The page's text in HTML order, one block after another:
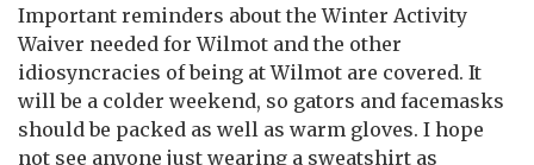
Important reminders about the Winter Activity
Waiver needed for Wilmot and the other
idiosyncracies of being at Wilmot are covered. It
will be a colder weekend, so gators and facemasks
should be packed as well as warm gloves. I hope
not see anyone just wearing a sweatshirt as